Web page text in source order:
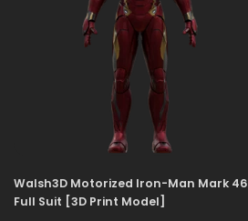
Walsh3D Motorized Iron-Man Mark 46
Full Suit [3D Print Model]